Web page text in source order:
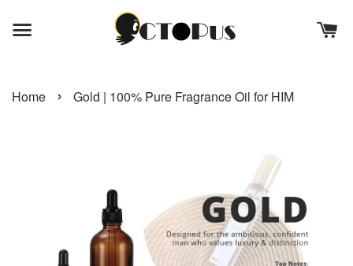
Home › Gold | 100% Pure Fragrance Oil for HIM